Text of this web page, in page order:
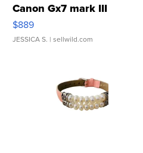
Canon Gx7 mark III
$889
JESSICA S. | sellwild.com